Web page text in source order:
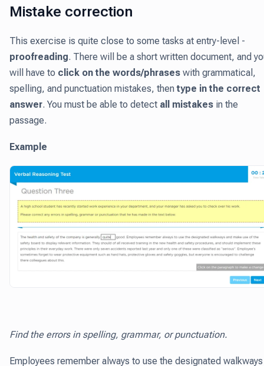
Mistake correction
This exercise is quite close to some tasks at entry-level -
proofreading. There will be a short written document, and
will have to click on the words/phrases with grammatical,
spelling, and punctuation mistakes, thentype in the correct
answer. You must be able to detect all mistakes in the
passage.
Example
Find the errors in spelling, grammar, or punctuation.
Employees remember always to use the designated walkways